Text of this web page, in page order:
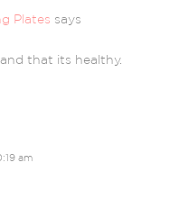
Plates says
that its healthy.
am